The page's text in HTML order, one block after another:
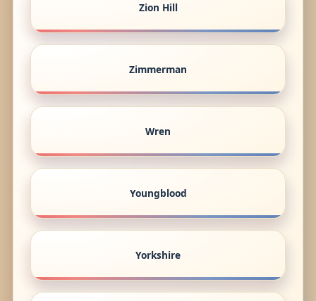
Zion Hill
Zimmerman
Wren
Youngblood
Yorkshire